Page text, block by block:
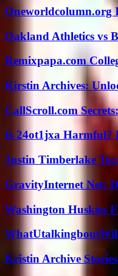
Oneworldcolumn.org
Oakland Athletics vs
Remixpapa.com
Kirstin Archives:
CallScroll.com
Is 24ot1jxa Harmful?
Justin Timberlake
GravityInternet Net:
Washington Huskies
Kristin Archive